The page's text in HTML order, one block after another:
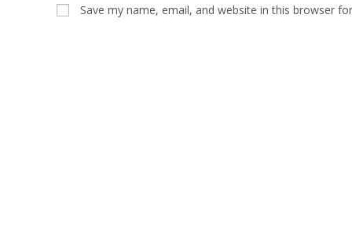
Save my name, email, and website in this browser